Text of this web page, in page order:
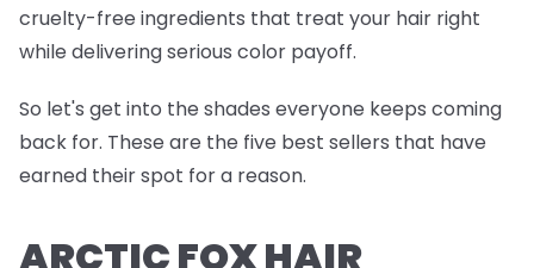
cruelty-free ingredients that treat your hair right
while delivering serious color payoff.
So let's get into the shades everyone keeps coming
back for. These are the five best sellers that have
earned their spot for a reason.
ARCTIC FOX HAIR